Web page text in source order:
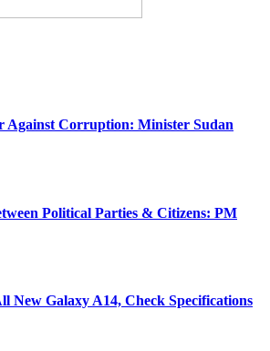
Against Corruption: Minister Sudan
Political Parties & Citizens: PM
New Galaxy A14, Check Specifications